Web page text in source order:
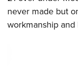
never made but
workmanship and